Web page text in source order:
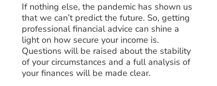
If nothing else, the pandemic has shown us
that we can’t predict the future. So, getting
professional financial advice can shine a
light on how secure your income is.
Questions will be raised about the stability
of your circumstances and a full analysis of
your finances will be made clear.